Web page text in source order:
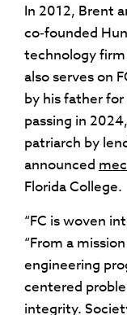
In 2012, Brent
co‑founded
technology firm
also serves on
by his father for
passing in
patriarch by
announced
Florida College.
“FC is woven
“From a
engineering
centered
integrity.